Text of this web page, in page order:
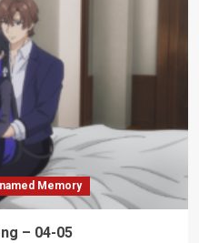
Memory
– 04-05